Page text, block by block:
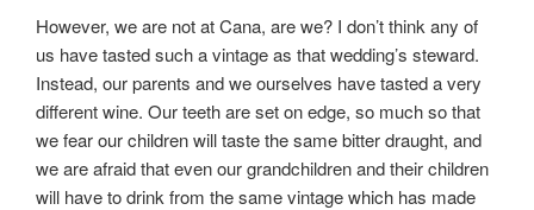
However, we are not at Cana, are we? I don’t think any of
us have tasted such a vintage as that wedding’s steward.
Instead, our parents and we ourselves have tasted a very
different wine. Our teeth are set on edge, so much so that
we fear our children will taste the same bitter draught, and
we are afraid that even our grandchildren and their children
will have to drink from the same vintage which has made